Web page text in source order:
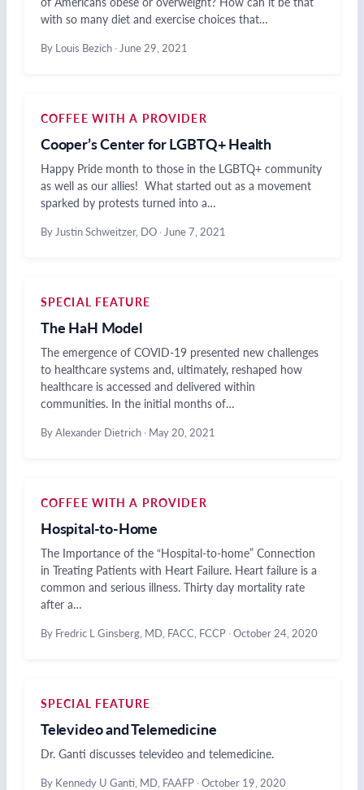
with so many diet and exercise choices that…
By Louis Bezich · June 29, 2021
COFFEE WITH A PROVIDER
Cooper’s Center for LGBTQ+ Health
Happy Pride month to those in the LGBTQ+ community
as well as our allies! What started out as a movement
sparked by protests turned into a…
By Justin Schweitzer, DO · June 7, 2021
SPECIAL FEATURE
The HaH Model
The emergence of COVID-19 presented new challenges
to healthcare systems and, ultimately, reshaped how
healthcare is accessed and delivered within
communities. In the initial months of…
By Alexander Dietrich · May 20, 2021
COFFEE WITH A PROVIDER
Hospital-to-Home
The Importance of the “Hospital-to-home” Connection
in Treating Patients with Heart Failure. Heart failure is a
common and serious illness. Thirty day mortality rate
after a…
By Fredric L Ginsberg, MD, FACC, FCCP ·October 24, 2020
SPECIAL FEATURE
Televideo and Telemedicine
Dr. Ganti discusses televideo and telemedicine.
By Kennedy U Ganti, MD, FAAFP ·October 19, 2020